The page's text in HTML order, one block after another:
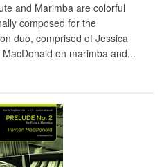
and Marimba are colorful
composed for the
duo, comprised of Jessica
on marimba and...